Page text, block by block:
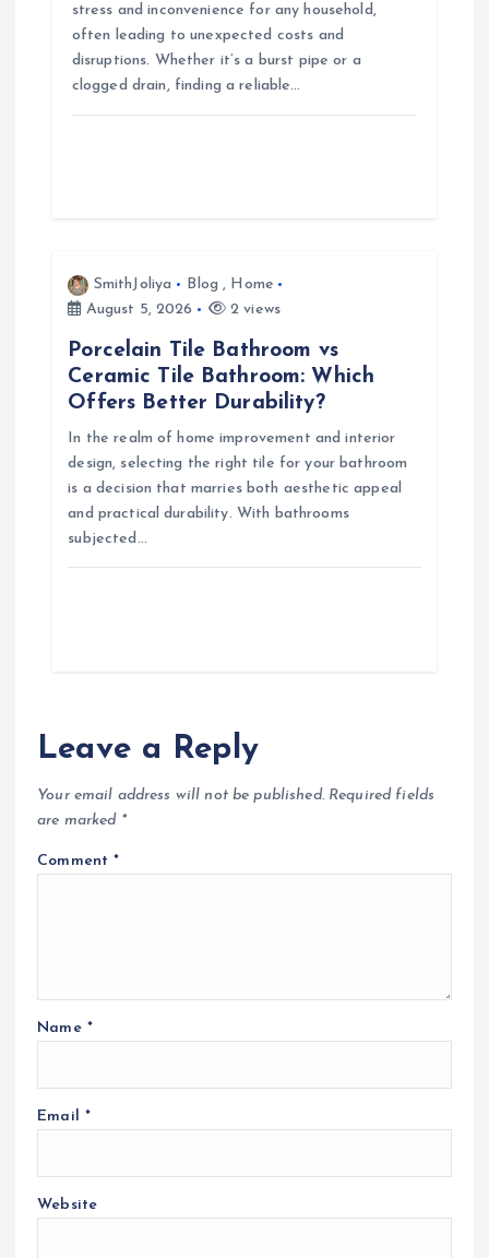
stress and inconvenience for any household,
often leading to unexpected costs and
disruptions. Whether it’s a burst pipe or a
clogged drain, finding a reliable…
SmithJoliya Blog , Home
August 5, 2026
2 views
Porcelain Tile Bathroom vs
Ceramic Tile Bathroom: Which
Offers Better Durability?
In the realm of home improvement and interior
design, selecting the right tile for your bathroom
is a decision that marries both aesthetic appeal
and practical durability. With bathrooms
subjected…
Leave a Reply
Your email address will not be published. Required fields
are marked *
Comment*
Name *
Email *
Website